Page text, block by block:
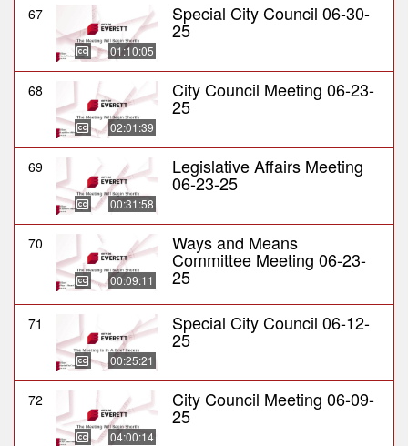
67
01:10:05
Special City Council 06-30-
25
68
02:01:39
City Council Meeting 06-23-
25
69
00:31:58
Legislative Affairs Meeting
06-23-25
70
00:09:11
Ways and Means
Committee Meeting 06-23-
25
71
00:25:21
Special City Council 06-12-
25
72
04:00:14
City Council Meeting 06-09-
25